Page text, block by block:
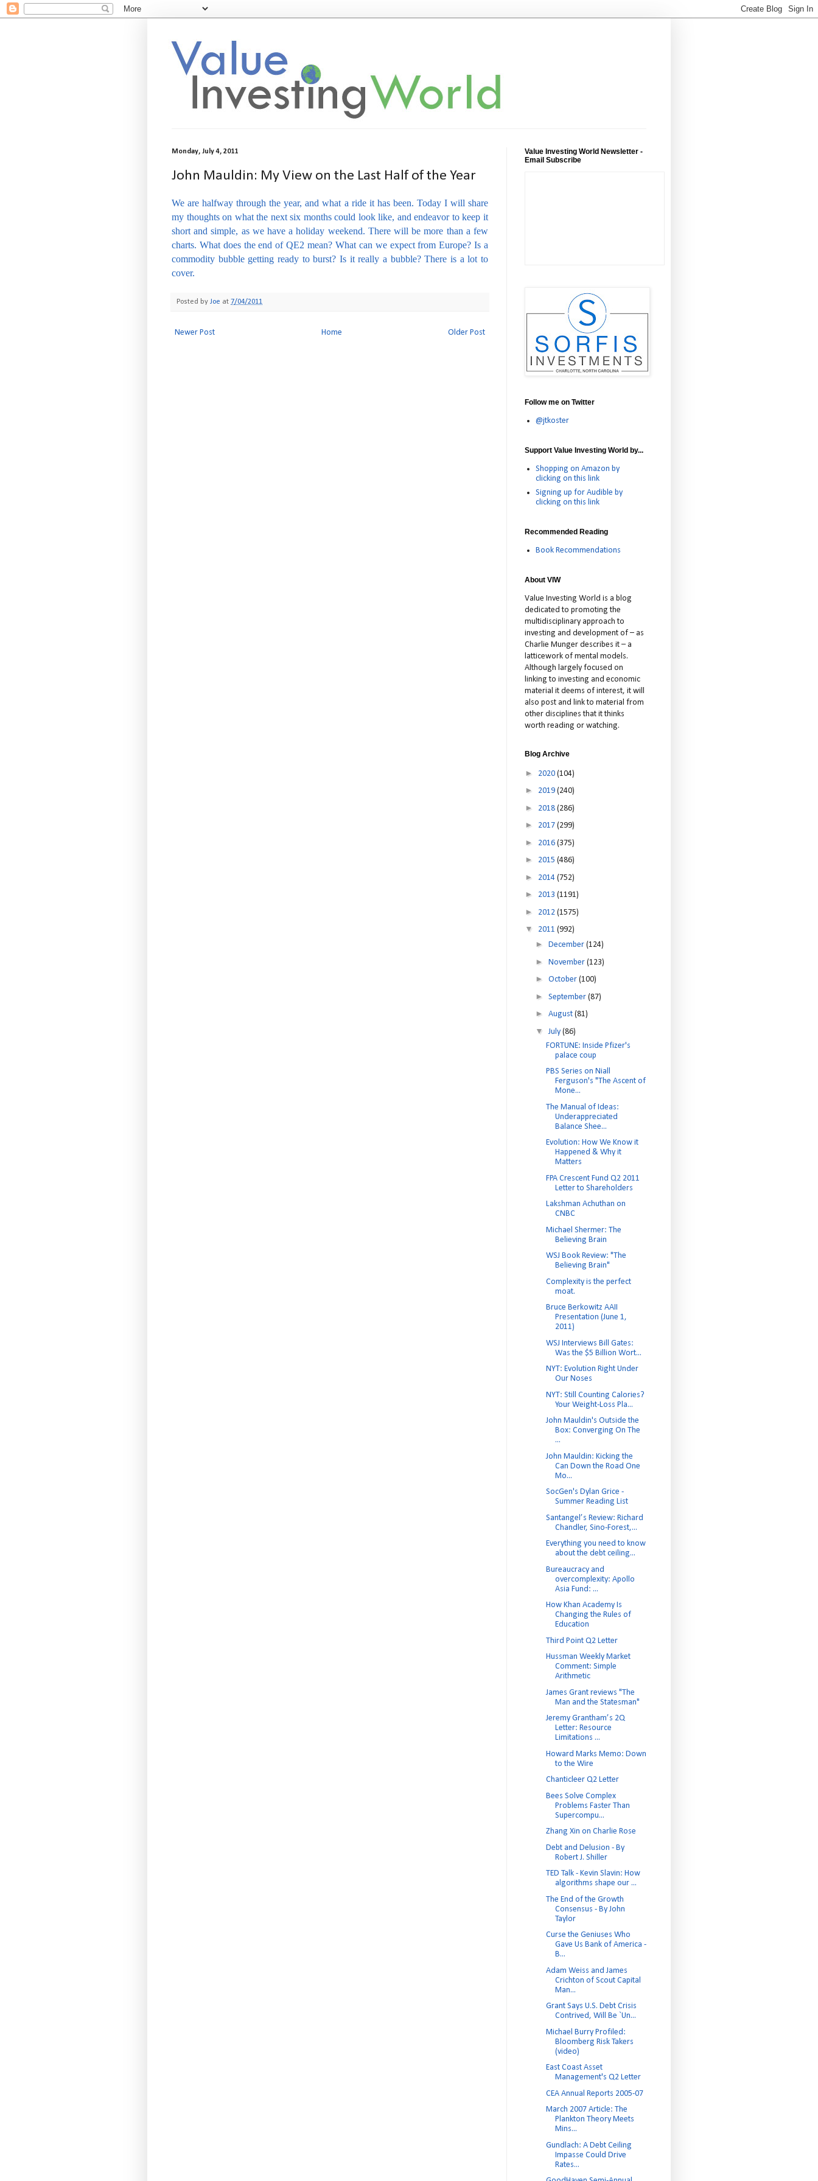
Monday, July 4, 2011
John Mauldin: My View on the Last Half of the Year
We are halfway through the year, and what a ride it has been. Today I will share
my thoughts on what the next six months could look like, and endeavor to keep it
short and simple, as we have a holiday weekend. There will be more than a few
charts. What does the end of QE2 mean? What can we expect from Europe? Is a
commodity bubble getting ready to burst? Is it really a bubble? There is a lot to
cover.
Posted by Joe at 7/04/2011
Newer Post Older Post
Home
Value Investing World Newsletter -
Email Subscribe
Follow me on Twitter
@jtkoster
Support Value Investing World by...
Shopping on Amazon by
clicking on this link
Signing up for Audible by
clicking on this link
Recommended Reading
Book Recommendations
About VIW
Value Investing World is a blog
dedicated to promoting the
multidisciplinary approach to
investing and development of – as
Charlie Munger describes it – a
latticework of mental models.
Although largely focused on
linking to investing and economic
material it deems of interest, it will
also post and link to material from
other disciplines that it thinks
worth reading or watching.
Blog Archive
► 2020 (104)
► 2019 (240)
► 2018 (286)
► 2017 (299)
► 2016 (375)
► 2015 (486)
► 2014 (752)
► 2013 (1191)
► 2012 (1575)
▼ 2011 (992)
► December (124)
► November (123)
► October (100)
► September (87)
► August (81)
▼ July (86)
FORTUNE: Inside Pfizer's
palace coup
PBS Series on Niall
Ferguson's "The Ascent of
Mone...
The Manual of Ideas:
Underappreciated
Balance Shee...
Evolution: How We Know it
Happened & Why it
Matters
FPA Crescent Fund Q2 2011
Letter to Shareholders
Lakshman Achuthan on
CNBC
Michael Shermer: The
Believing Brain
WSJ Book Review: "The
Believing Brain"
Complexity is the perfect
moat.
Bruce Berkowitz AAII
Presentation (June 1,
2011)
WSJ Interviews Bill Gates:
Was the $5 Billion Wort...
NYT: Evolution Right Under
Our Noses
NYT: Still Counting Calories?
Your Weight-Loss Pla...
John Mauldin's Outside the
Box: Converging On The
...
John Mauldin: Kicking the
Can Down the Road One
Mo...
SocGen's Dylan Grice -
Summer Reading List
Santangel’s Review: Richard
Chandler, Sino-Forest,...
Everything you need to know
about the debt ceiling...
Bureaucracy and
overcomplexity: Apollo
Asia Fund: ...
How Khan Academy Is
Changing the Rules of
Education
Third Point Q2 Letter
Hussman Weekly Market
Comment: Simple
Arithmetic
James Grant reviews "The
Man and the Statesman"
Jeremy Grantham’s 2Q
Letter: Resource
Limitations ...
Howard Marks Memo: Down
to the Wire
Chanticleer Q2 Letter
Bees Solve Complex
Problems Faster Than
Supercompu...
Zhang Xin on Charlie Rose
Debt and Delusion - By
Robert J. Shiller
TED Talk - Kevin Slavin: How
algorithms shape our ...
The End of the Growth
Consensus - By John
Taylor
Curse the Geniuses Who
Gave Us Bank of America -
B...
Adam Weiss and James
Crichton of Scout Capital
Man...
Grant Says U.S. Debt Crisis
Contrived, Will Be `Un...
Michael Burry Profiled:
Bloomberg Risk Takers
(video)
East Coast Asset
Management's Q2 Letter
CEA Annual Reports 2005-07
March 2007 Article: The
Plankton Theory Meets
Mins...
Gundlach: A Debt Ceiling
Impasse Could Drive
Rates...